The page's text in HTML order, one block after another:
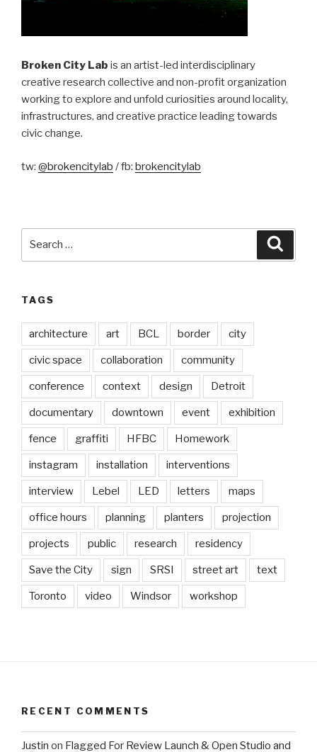
Broken City Lab is an artist-led interdisciplinary
creative research collective and non-profit organization
working to explore and unfold curiosities around locality,
infrastructures, and creative practice leading towards
civic change.
tw: @brokencitylab / fb: brokencitylab
TAGS
architecture art BCL border city
civic space collaboration community
conference context design Detroit
documentary downtown event exhibition
fence graffiti HFBC Homework
instagram installation interventions
interview Lebel LED letters maps
office hours planning planters projection
projects public research residency
Save the City sign SRSI street art text
Toronto video Windsor workshop
RECENT COMMENTS
Justin on Flagged For Review Launch & Open Studio and